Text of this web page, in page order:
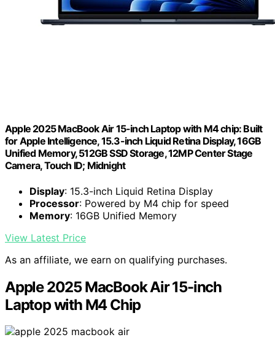
Apple 2025 MacBook Air 15-inch Laptop with M4 chip: Built
for Apple Intelligence, 15.3-inch Liquid Retina Display, 16GB
Unified Memory, 512GB SSD Storage, 12MP Center Stage
Camera, Touch ID; Midnight
Display: 15.3-inch Liquid Retina Display
Processor: Powered by M4 chip for speed
Memory: 16GB Unified Memory
View Latest Price
As an affiliate, we earn on qualifying purchases.
Apple 2025 MacBook Air 15-inch
Laptop with M4 Chip